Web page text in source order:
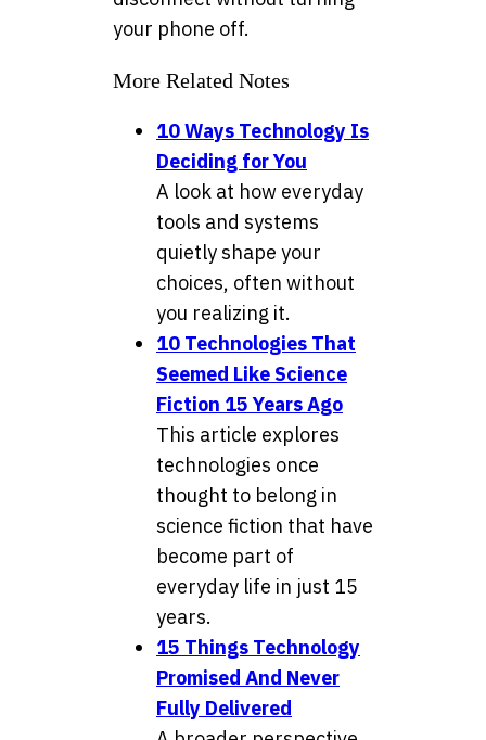
your phone off.
More Related Notes
10 Ways Technology Is
Deciding for You
A look at how everyday
tools and systems
quietly shape your
choices, often without
you realizing it.
10 Technologies That
Seemed Like Science
Fiction 15 Years Ago
This article explores
technologies once
thought to belong in
science fiction that have
become part of
everyday life in just 15
years.
15 Things Technology
Promised And Never
Fully Delivered